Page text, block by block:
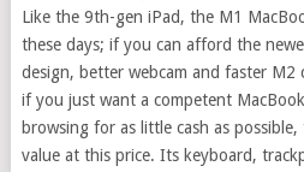
Like the 9th-gen iPad, the M1
these days; if you can afford the
design, better webcam and faster M2
if you just want a competent
browsing for as little cash as
value at this price. Its keyboard,